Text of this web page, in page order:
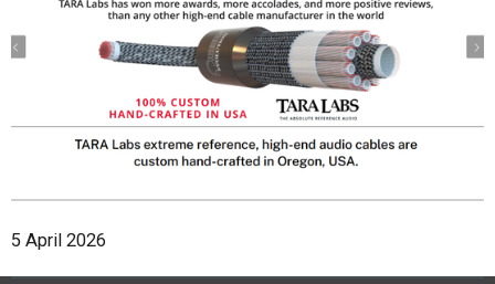
5 April 2026